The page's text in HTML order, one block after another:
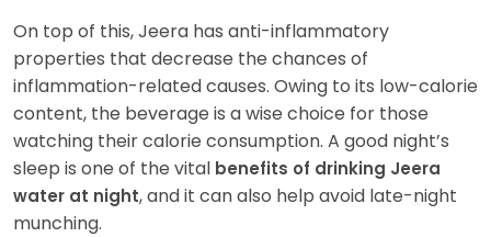
On top of this, Jeera has anti-inflammatory
properties that decrease the chances of
inflammation-related causes. Owing to its low-calorie
content, the beverage is a wise choice for those
watching their calorie consumption. A good night’s
sleep is one of the vital benefits of drinking Jeera
water at night, and it can also help avoid late-night
munching.